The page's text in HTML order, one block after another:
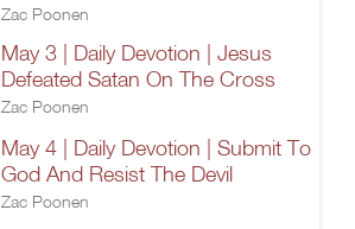
Zac Poonen
May 3 | Daily Devotion | Jesus
Defeated Satan On The Cross
Zac Poonen
May 4 | Daily Devotion | Submit To
God And Resist The Devil
Zac Poonen